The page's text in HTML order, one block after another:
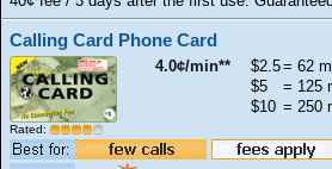
Calling Card Phone Card
Rated:
4.0¢/min** $2.5= 62
$5
= 125
$10 = 250